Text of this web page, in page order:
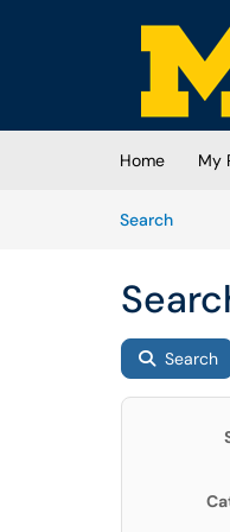
Skip to main content
(opens in
Home My
SearchArticles
Search